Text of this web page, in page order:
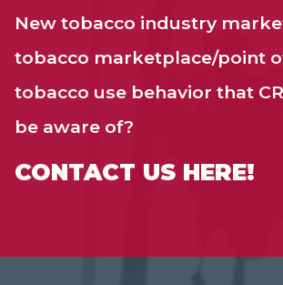
New tobacco industry
tobacco marketplace/point
tobacco use behavior that
be aware of?
CONTACT US HERE!